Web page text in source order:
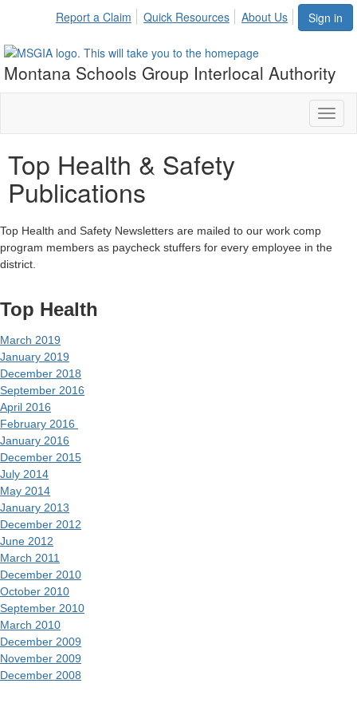
Sign in
Report a Claim Quick Resources About Us
Montana Schools Group Interlocal Authority
Top Health & Safety
Publications
Top Health and Safety Newsletters are mailed to our work comp
program members as paycheck stuffers for every employee in the
district.
Top Health
March 2019
January 2019
December 2018
September 2016
April 2016
February 2016
January 2016
December 2015
July 2014
May 2014
January 2013
December 2012
June 2012
March 2011
December 2010
October 2010
September 2010
March 2010
December 2009
November 2009
December 2008